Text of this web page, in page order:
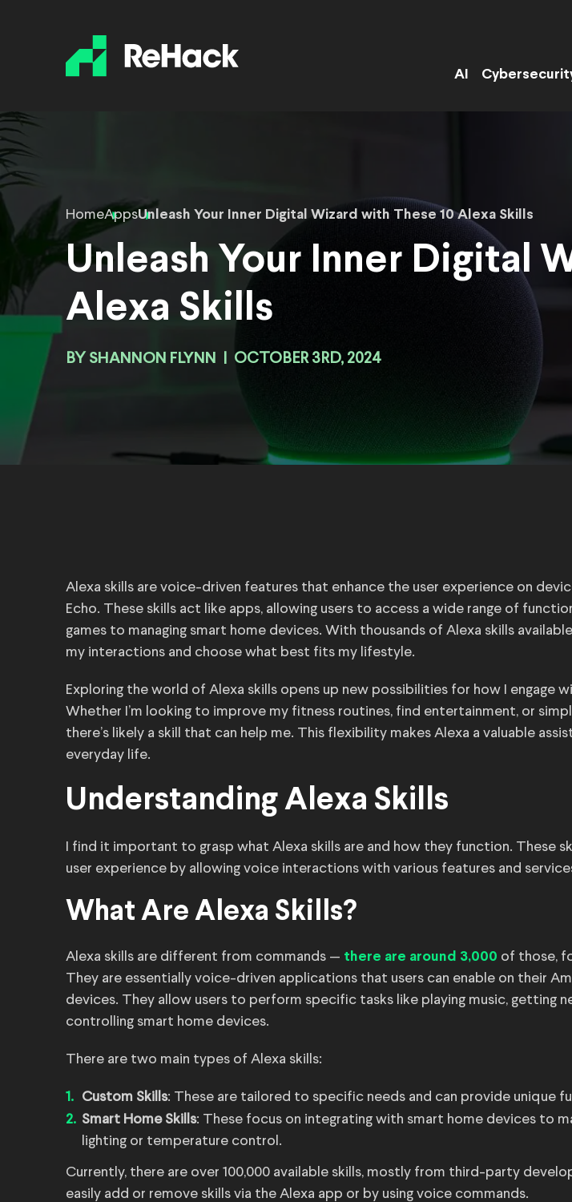
AI
HomeAppsUnleash Your Inner Digital Wizard with These 10 Alexa Skills
Unleash Your Inner Digital
Alexa Skills
BY SHANNON FLYNN OCTOBER 3RD, 2024
Alexa skills are voice-driven features that enhance the user experience on
Echo. These skills act like apps, allowing users to access a wide range of
games to managing smart home devices. With thousands of Alexa skills
my interactions and choose what best fits my lifestyle.
Exploring the world of Alexa skills opens up new possibilities for how I engage
Whether I’m looking to improve my fitness routines, find entertainment, or
there’s likely a skill that can help me. This flexibility makes Alexa a valuable
everyday life.
Understanding Alexa Skills
I find it important to grasp what Alexa skills are and how they function. These
user experience by allowing voice interactions with various features and
What Are Alexa Skills?
Alexa skills are different from commands — there are around 3,000 of those,
They are essentially voice-driven applications that users can enable on their
devices. They allow users to perform specific tasks like playing music, getting
controlling smart home devices.
There are two main types of Alexa skills:
Custom Skills: These are tailored to specific needs and can provide unique
Smart Home Skills: These focus on integrating with smart home devices to
lighting or temperature control.
Currently, there are over 100,000 available skills, mostly from third-party
easily add or remove skills via the Alexa app or by using voice commands.